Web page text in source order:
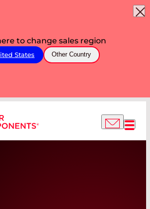
to change sales region
States Other Country